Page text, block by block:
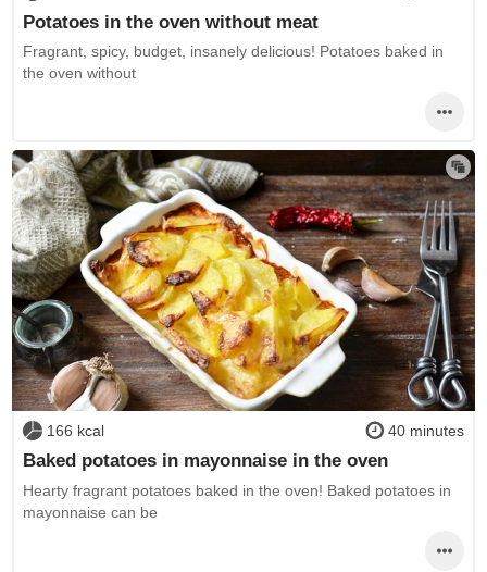
Potatoes in the oven without meat
Fragrant, spicy, budget, insanely delicious! Potatoes baked in
the oven without
166 kcal 40 minutes
Baked potatoes in mayonnaise in the oven
Hearty fragrant potatoes baked in the oven! Baked potatoes in
mayonnaise can be